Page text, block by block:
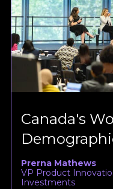
Canada's
Prerna Mathews
VP Product
Investments